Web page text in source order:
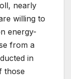
nearly
willing to
energy-
from a
in
those